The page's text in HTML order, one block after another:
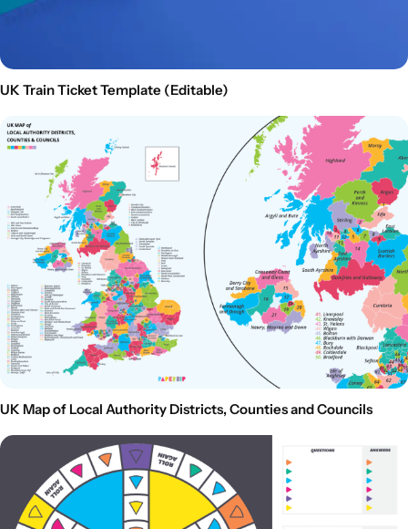
UK Train Ticket Template (Editable)
UK Map of Local Authority Districts, Counties and Councils